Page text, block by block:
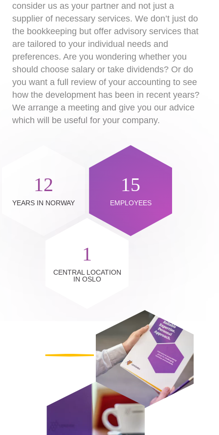
consider us as your partner and not just a
supplier of necessary services. We don’t just do
the bookkeeping but offer advisory services that
are tailored to your individual needs and
preferences. Are you wondering whether you
should choose salary or take dividends? Or do
you want a full review of your accounting to see
how the development has been in recent years?
We arrange a meeting and give you our advice
which will be useful for your company.
12
YEARS IN NORWAY
15
EMPLOYEES
1
CENTRAL LOCATION
IN OSLO